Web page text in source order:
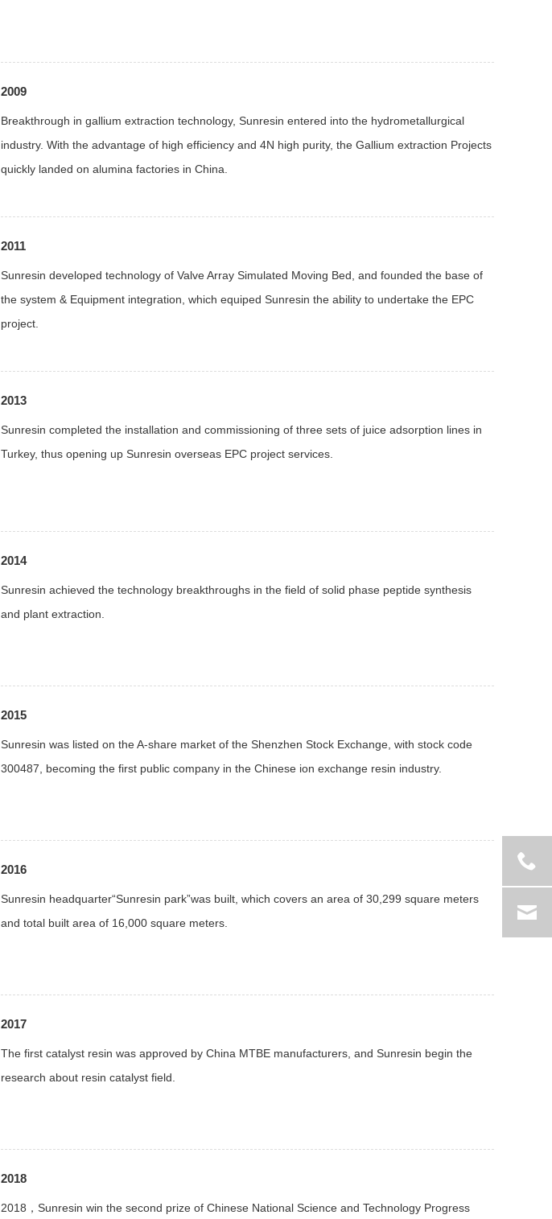
2009
Breakthrough in gallium extraction technology, Sunresin entered into the hydrometallurgical
industry. With the advantage of high efficiency and 4N high purity, the Gallium extraction Projects
quickly landed on alumina factories in China.
2011
Sunresin developed technology of Valve Array Simulated Moving Bed, and founded the base of
the system & Equipment integration, which equiped Sunresin the ability to undertake the EPC
project.
2013
Sunresin completed the installation and commissioning of three sets of juice adsorption lines in
Turkey, thus opening up Sunresin overseas EPC project services.
2014
Sunresin achieved the technology breakthroughs in the field of solid phase peptide synthesis
and plant extraction.
2015
Sunresin was listed on the A-share market of the Shenzhen Stock Exchange, with stock code
300487, becoming the first public company in the Chinese ion exchange resin industry.
2016
Sunresin headquarter“Sunresin park”was built, which covers an area of 30,299 square meters
and total built area of 16,000 square meters.
2017
The first catalyst resin was approved by China MTBE manufacturers, and Sunresin begin the
research about resin catalyst field.
2018
2018，Sunresin win the second prize of Chinese National Science and Technology Progress